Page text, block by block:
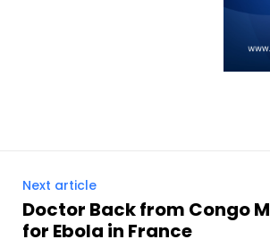
Next article
Doctor Back from Congo
for Ebola in France